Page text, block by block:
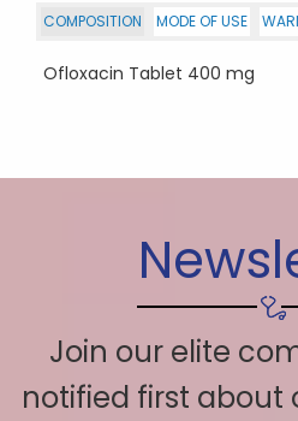
COMPOSITION MODE OF USE
Ofloxacin Tablet 400 mg
Join our elite
notified first about